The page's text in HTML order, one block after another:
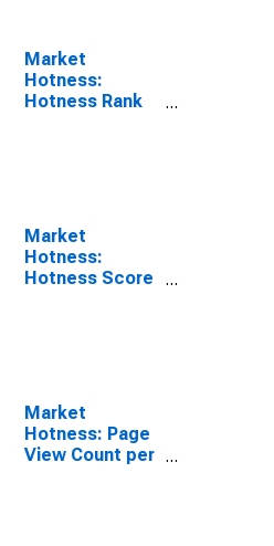
Market
Hotness:
Hotness Rank
Market
Hotness:
Hotness Score
Market
Hotness: Page
View Count per